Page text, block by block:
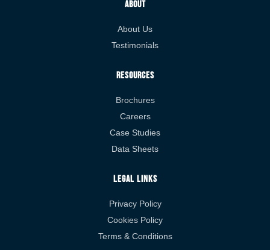
About
About Us
Testimonials
Resources
Brochures
Careers
Case Studies
Data Sheets
Legal Links
Privacy Policy
Cookies Policy
Terms & Conditions